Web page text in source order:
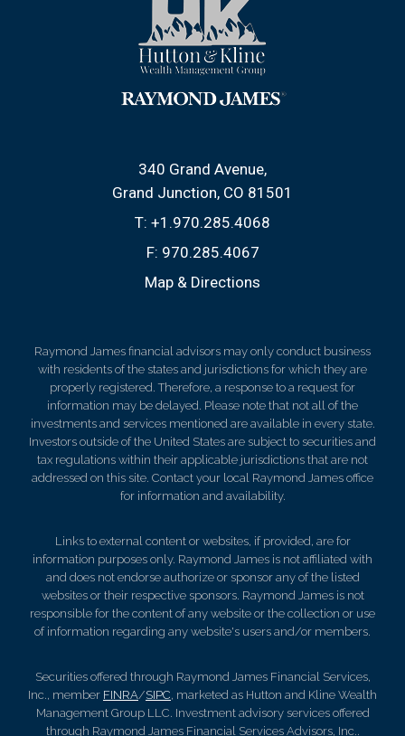
340 Grand Avenue
Grand Junction, CO 81501
T: +1.970.285.4068
F: 970.285.4067
Map & Directions
Raymond James financial advisors may only conduct business
with residents of the states and jurisdictions for which they are
properly registered. Therefore, a response to a request for
information may be delayed. Please note that not all of the
investments and services mentioned are available in every state.
Investors outside of the United States are subject to securities and
tax regulations within their applicable jurisdictions that are not
addressed on this site. Contact your local Raymond James office
for information and availability.
Links to external content or websites, if provided, are for
information purposes only. Raymond James is not affiliated with
and does not endorse authorize or sponsor any of the listed
websites or their respective sponsors. Raymond James is not
responsible for the content of any website or the collection or use
of information regarding any website's users and/or members.
Securities offered through Raymond James Financial Services,
Inc., member FINRA/SIPC, marketed as Hutton and Kline Wealth
Management Group LLC. Investment advisory services offered
through Raymond James Financial Services Advisors, Inc..